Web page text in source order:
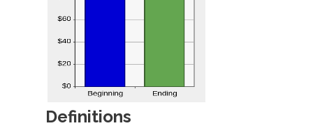
Definitions